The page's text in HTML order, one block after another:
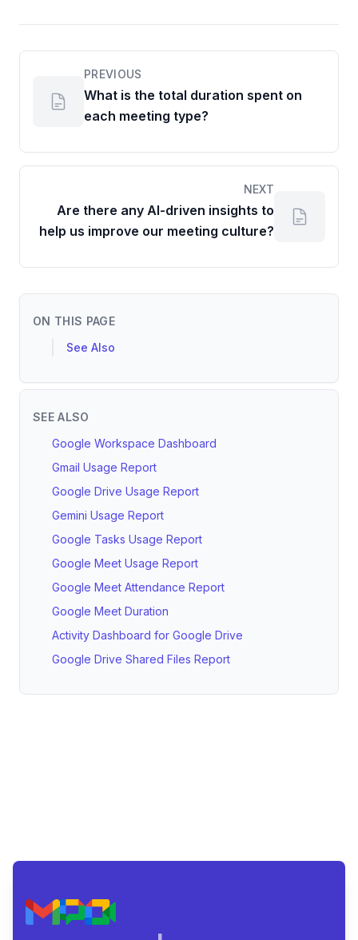
PREVIOUS
What is the total duration spent on
each meeting type?
NEXT
Are there any AI-driven insights to
help us improve our meeting culture?
ON THIS PAGE
See Also
SEE ALSO
Google Workspace Dashboard
Gmail Usage Report
Google Drive Usage Report
Gemini Usage Report
Google Tasks Usage Report
Google Meet Usage Report
Google Meet Attendance Report
Google Meet Duration
Activity Dashboard for Google Drive
Google Drive Shared Files Report